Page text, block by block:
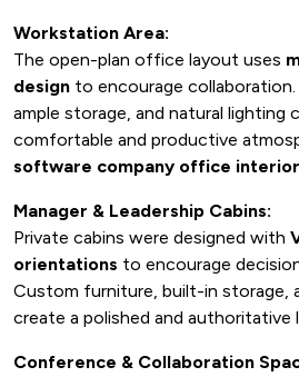
Workstation Area:
The open-plan office layout uses
design to encourage
ample storage, and natural lighting
comfortable and productive
software company office interior
Manager & Leadership Cabins:
Private cabins were designed with
orientations to encourage
Custom furniture, built-in storage,
create a polished and authoritative
Conference & Collaboration